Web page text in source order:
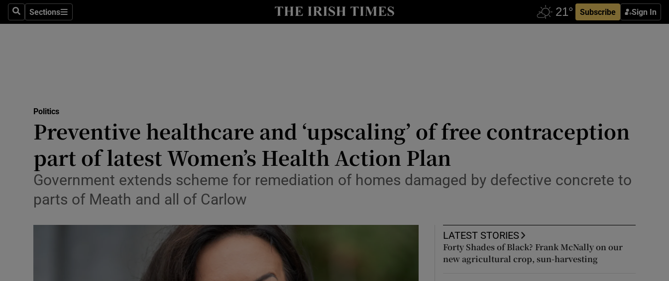
SearchSections
Sections Subscribe Sign In
Show Culture sub sections
Abroad
Transport
Motors
Podcasts
Politics
Preventive healthcare and ‘upscaling’ of free contraception
part of latest Women’s Health Action Plan
Government extends scheme for remediation of homes damaged by defective concrete to
parts of Meath and all of Carlow
LATEST STORIES
Forty Shades of Black? Frank McNally on our
new agricultural crop, sun-harvesting